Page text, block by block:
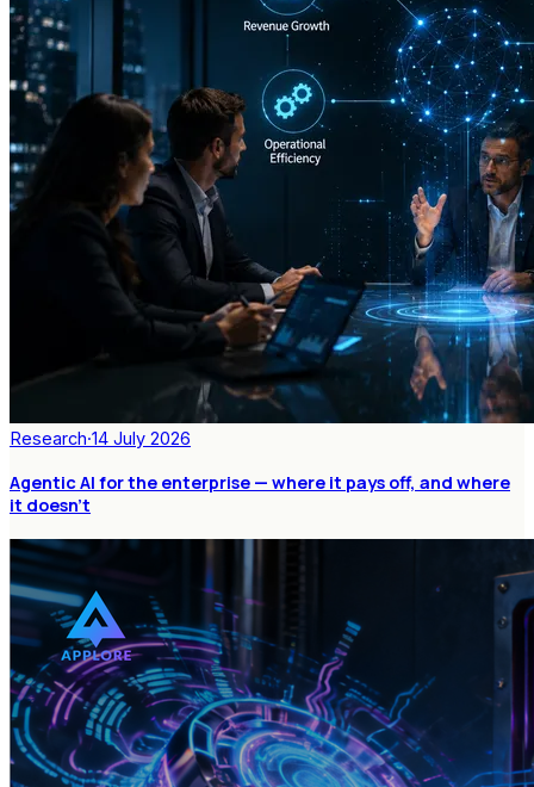
Research·14 July 2026
Agentic AI for the enterprise — where it pays off, and where
it doesn't